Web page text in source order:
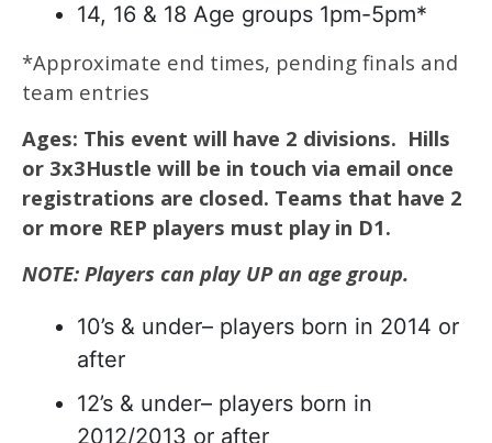
14, 16 & 18 Age groups 1pm-5pm*
*Approximate end times, pending finals and
team entries
Ages: This event will have 2 divisions. Hills
or 3x3Hustle will be in touch via email once
registrations are closed. Teams that have 2
or more REP players must play in D1.
NOTE: Players can play UP an age group.
10’s & under– players born in 2014 or
after
12’s & under– players born in
2012/2013 or after